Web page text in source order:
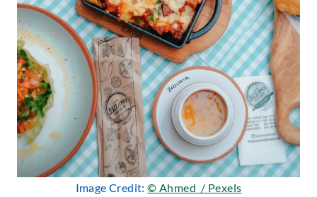
Image Credit: © Ahmed ؜ / Pexels